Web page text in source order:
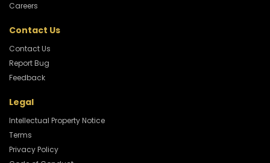
Careers
Contact Us
Contact Us
Report Bug
Feedback
Legal
Intellectual Property Notice
Terms
Privacy Policy